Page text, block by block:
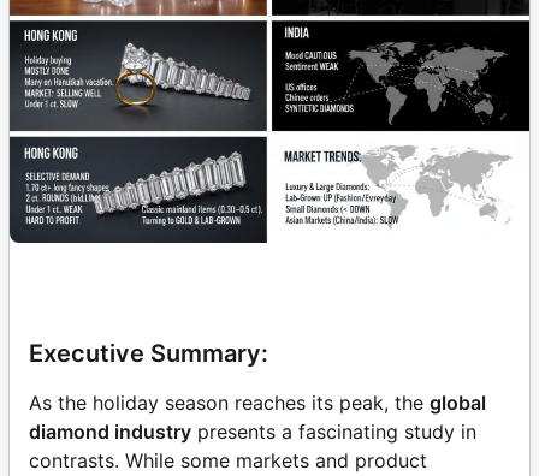
Executive Summary:
As the holiday season reaches its peak, the global
diamond industry presents a fascinating study in
contrasts. While some markets and product